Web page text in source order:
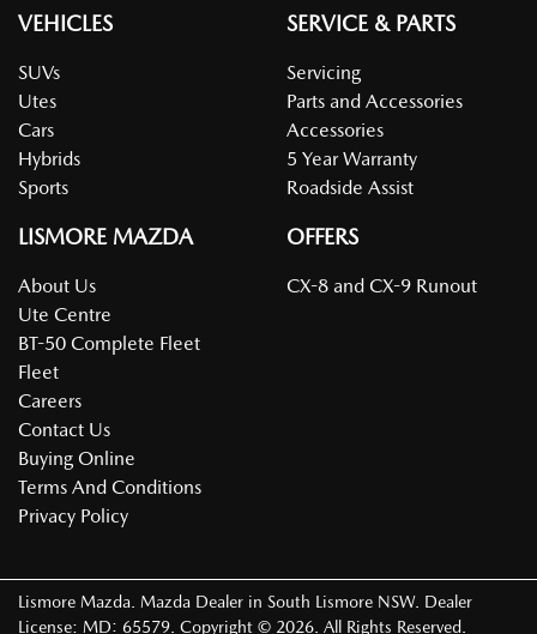
VEHICLES
SUVs
Utes
Cars
Hybrids
Sports
SERVICE & PARTS
Servicing
Parts and Accessories
Accessories
5 Year Warranty
Roadside Assist
LISMORE MAZDA
About Us
Ute Centre
BT-50 Complete Fleet
Fleet
Careers
Contact Us
Buying Online
Terms And Conditions
Privacy Policy
OFFERS
CX-8 and CX-9 Runout
Lismore Mazda Mazda Dealer in South Lismore NSW. Dealer
License: MD: 65579 Copyright © 2026 . All Rights Reserved.